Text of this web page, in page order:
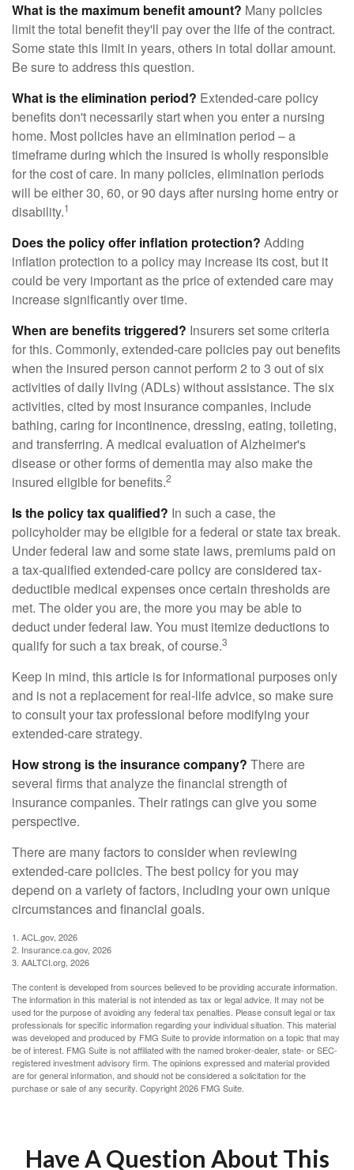
What is the maximum benefit amount? Many policies
limit the total benefit they'll pay over the life of the contract.
Some state this limit in years, others in total dollar amount.
Be sure to address this question.
What is the elimination period? Extended-care policy
benefits don't necessarily start when you enter a nursing
home. Most policies have an elimination period – a
timeframe during which the insured is wholly responsible
for the cost of care. In many policies, elimination periods
will be either 30, 60, or 90 days after nursing home entry or
disability.1
Does the policy offer inflation protection? Adding
inflation protection to a policy may increase its cost, but it
could be very important as the price of extended care may
increase significantly over time.
When are benefits triggered? Insurers set some criteria
for this. Commonly, extended-care policies pay out benefits
when the insured person cannot perform 2 to 3 out of six
activities of daily living (ADLs) without assistance. The six
activities, cited by most insurance companies, include
bathing, caring for incontinence, dressing, eating, toileting,
and transferring. A medical evaluation of Alzheimer's
disease or other forms of dementia may also make the
insured eligible for benefits.2
Is the policy tax qualified? In such a case, the
policyholder may be eligible for a federal or state tax break.
Under federal law and some state laws, premiums paid on
a tax-qualified extended-care policy are considered tax-
deductible medical expenses once certain thresholds are
met. The older you are, the more you may be able to
deduct under federal law. You must itemize deductions to
qualify for such a tax break, of course.3
Keep in mind, this article is for informational purposes only
and is not a replacement for real-life advice, so make sure
to consult your tax professional before modifying your
extended-care strategy.
How strong is the insurance company? There are
several firms that analyze the financial strength of
insurance companies. Their ratings can give you some
perspective.
There are many factors to consider when reviewing
extended-care policies. The best policy for you may
depend on a variety of factors, including your own unique
circumstances and financial goals.
1. ACL.gov, 2026
2. Insurance.ca.gov, 2026
3. AALTCI.org, 2026
The content is developed from sources believed to be providing accurate information.
The information in this material is not intended as tax or legal advice. It may not be
used for the purpose of avoiding any federal tax penalties. Please consult legal or tax
professionals for specific information regarding your individual situation. This material
was developed and produced by FMG Suite to provide information on a topic that may
be of interest. FMG Suite is not affiliated with the named broker-dealer, state- or SEC-
registered investment advisory firm. The opinions expressed and material provided
are for general information, and should not be considered a solicitation for the
purchase or sale of any security. Copyright2026 FMG Suite.
Have A Question About This